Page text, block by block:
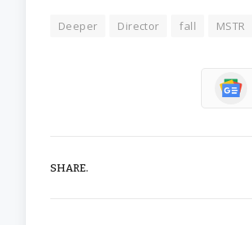
Deeper Director fall MSTR
SHARE.